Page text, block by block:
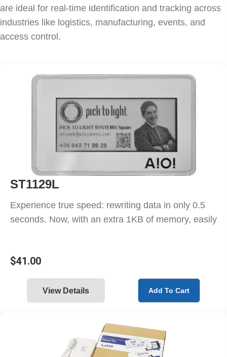
are ideal for real-time identification and tracking across
industries like logistics, manufacturing, events, and
access control.
ST1129L
Experience true speed: rewriting data in only 0.5
seconds. Now, with an extra 1KB of memory, easily
$41.00
View Details Add To Cart